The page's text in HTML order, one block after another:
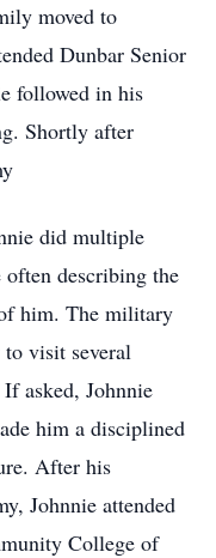
moved to
Dunbar Senior
followed in his
Shortly after
did multiple
describing the
him. The military
visit several
asked, Johnnie
him a disciplined
After his
Johnnie attended
College of